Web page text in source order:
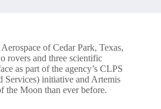
of Cedar Park, Texas,
rovers and three scientific
as part of the agency’s CLPS
Services) initiative and Artemis
the Moon than ever before.